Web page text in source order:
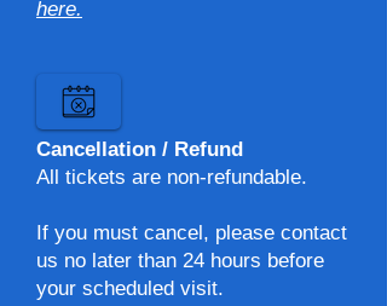
here.
Cancellation / Refund
All tickets are non-refundable.
If you must cancel, please contact
us no later than 24 hours before
your scheduled visit.